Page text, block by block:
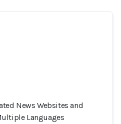
News Websites and
Languages